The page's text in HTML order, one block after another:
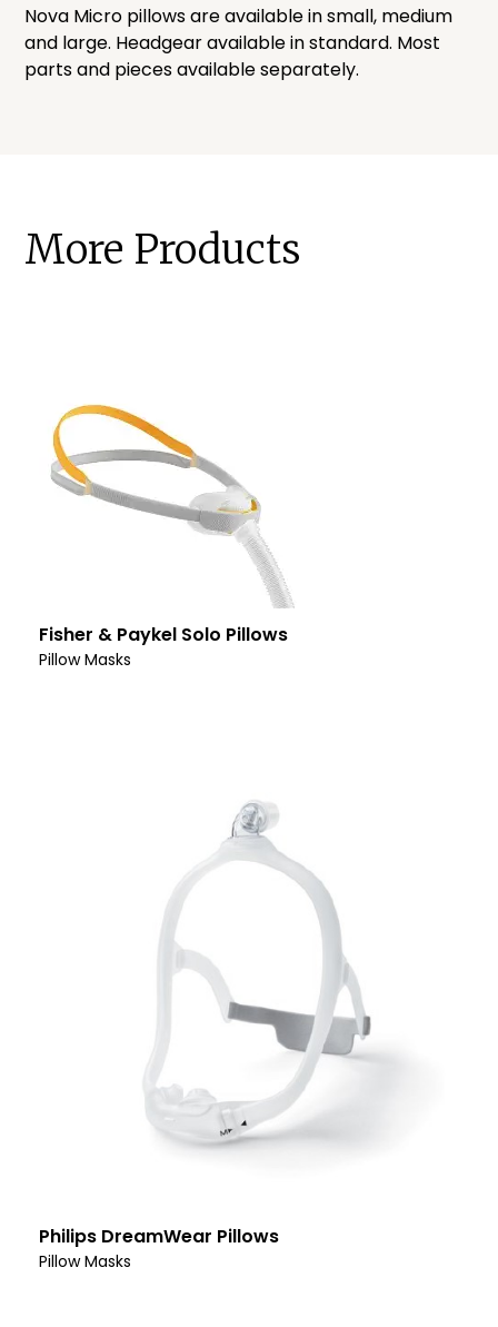
Nova Micro pillows are available in small, medium
and large. Headgear available in standard. Most
parts and pieces available separately.
More Products
Fisher & Paykel Solo Pillows
Pillow Masks
Philips DreamWear Pillows
Pillow Masks